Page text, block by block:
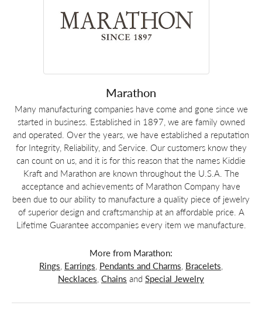
Marathon
Many manufacturing companies have come and gone since we
started in business. Established in 1897, we are family owned
and operated. Over the years, we have established a reputation
for Integrity, Reliability, and Service. Our customers know they
can count on us, and it is for this reason that the names Kiddie
Kraft and Marathon are known throughout the U.S.A. The
acceptance and achievements of Marathon Company have
been due to our ability to manufacture a quality piece of jewelry
of superior design and craftsmanship at an affordable price. A
Lifetime Guarantee accompanies every item we manufacture.
More from Marathon:
Rings, Earrings, Pendants and Charms, Bracelets,
Necklaces, Chains and Special Jewelry